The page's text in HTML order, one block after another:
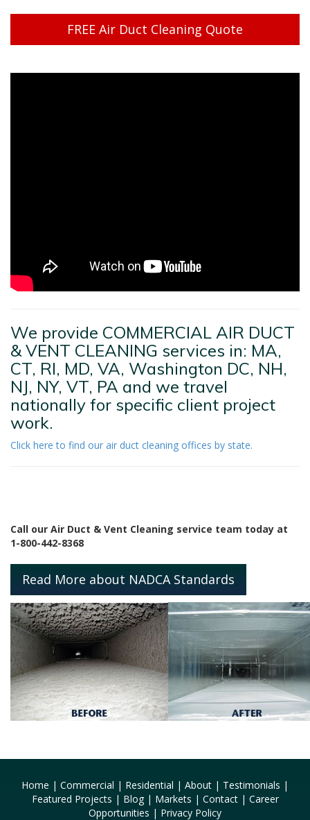
FREE Air Duct Cleaning Quote
We provide COMMERCIAL AIR DUCT
& VENT CLEANING services in: MA,
CT, RI, MD, VA, Washington DC, NH,
NJ, NY, VT, PA and we travel
nationally for specific client project
work.
Click here to find our air duct cleaning offices by state.
Call our Air Duct & Vent Cleaning service team today at
1-800-442-8368
Read More about NADCA Standards
Home | Commercial | Residential | About | Testimonials |
Featured Projects | Blog| Markets | Contact| Career
Opportunities | Privacy Policy